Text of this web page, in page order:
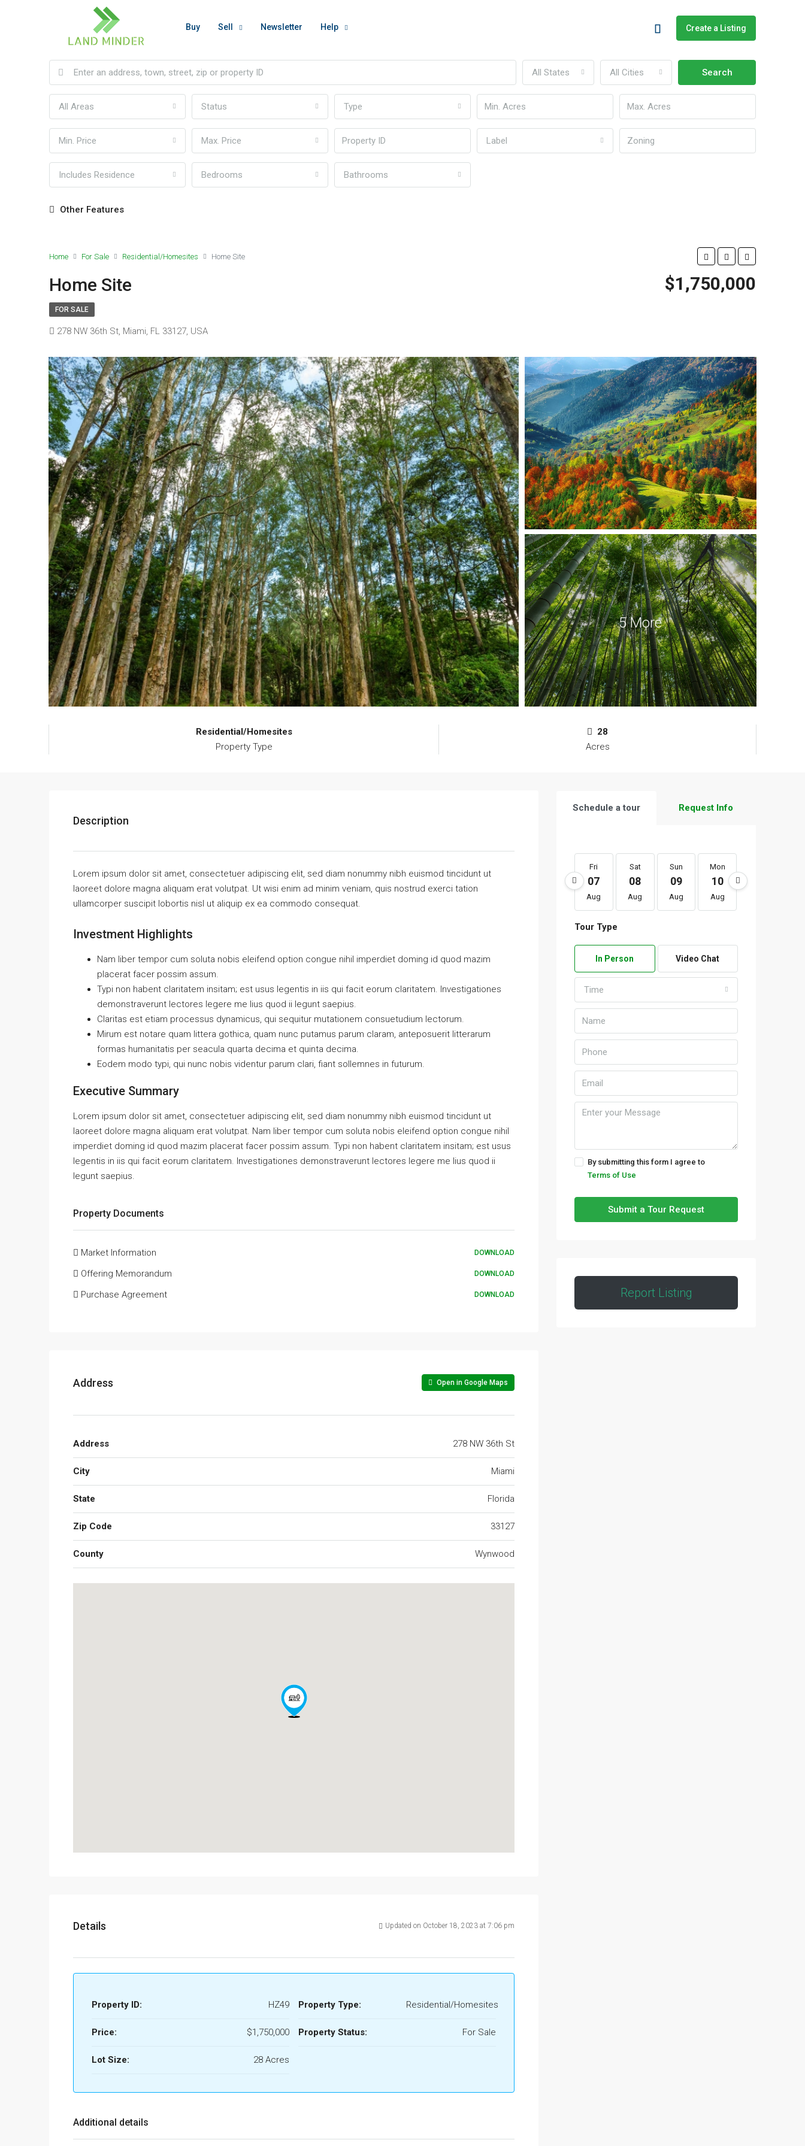
Buy Sell Newsletter Help Create a Listing
All States All Cities Search
All Areas Status Type
Min. Price Max. Price Label
Includes Residence Bedrooms Bathrooms
Other Features
Home For Sale Residential/Homesites Home Site
Home Site $1,750,000
FOR SALE
278 NW 36th St, Miami, FL 33127, USA
5 More
Residential/Homesites
Property Type
28
Acres
Description
Lorem ipsum dolor sit amet, consectetuer adipiscing elit, sed diam nonummy nibh euismod tincidunt ut
laoreet dolore magna aliquam erat volutpat. Ut wisi enim ad minim veniam, quis nostrud exerci tation
ullamcorper suscipit lobortis nisl ut aliquip ex ea commodo consequat.
Investment Highlights
Nam liber tempor cum soluta nobis eleifend option congue nihil imperdiet doming id quod mazim
placerat facer possim assum.
Typi non habent claritatem insitam; est usus legentis in iis qui facit eorum claritatem. Investigationes
demonstraverunt lectores legere me lius quod ii legunt saepius.
Claritas est etiam processus dynamicus, qui sequitur mutationem consuetudium lectorum.
Mirum est notare quam littera gothica, quam nunc putamus parum claram, anteposuerit litterarum
formas humanitatis per seacula quarta decima et quinta decima.
Eodem modo typi, qui nunc nobis videntur parum clari, fiant sollemnes in futurum.
Executive Summary
Lorem ipsum dolor sit amet, consectetuer adipiscing elit, sed diam nonummy nibh euismod tincidunt ut
laoreet dolore magna aliquam erat volutpat. Nam liber tempor cum soluta nobis eleifend option congue nihil
imperdiet doming id quod mazim placerat facer possim assum. Typi non habent claritatem insitam; est usus
legentis in iis qui facit eorum claritatem. Investigationes demonstraverunt lectores legere me lius quod ii
legunt saepius.
Property Documents
Market Information DOWNLOAD
Offering Memorandum DOWNLOAD
Purchase Agreement DOWNLOAD
Address Open in Google Maps
Address 278 NW 36th St
City Miami
State Florida
Zip Code 33127
County Wynwood
Details Updated on October 18, 2023 at 7:06 pm
Property ID: HZ49
Price: $1,750,000
Lot Size: 28 Acres
Property Type: Residential/Homesites
Property Status: For Sale
Additional details
Schedule a tour Request Info
Fri
07
Aug
Sat
08
Aug
Sun
09
Aug
Mon
10
Aug
Tour Type
In Person Video Chat
Time
By submitting this form I agree to
Terms of Use
Submit a Tour Request
Report Listing